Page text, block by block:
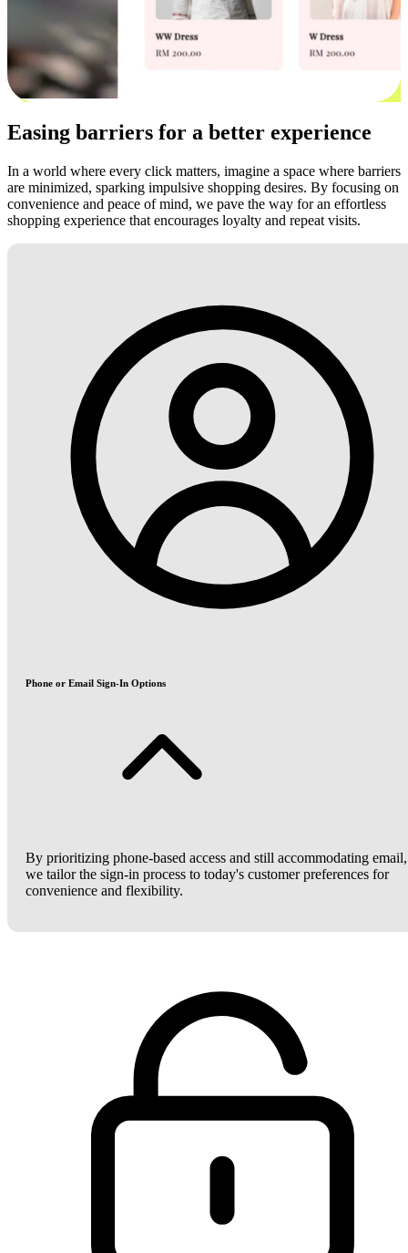
Easing barriers for a better experience
In a world where every click matters, imagine a space where barriers
are minimized, sparking impulsive shopping desires. By focusing on
convenience and peace of mind, we pave the way for an effortless
shopping experience that encourages loyalty and repeat visits.
Phone or Email Sign-In Options
By prioritizing phone-based access and still accommodating email,
we tailor the sign-in process to today's customer preferences for
convenience and flexibility.